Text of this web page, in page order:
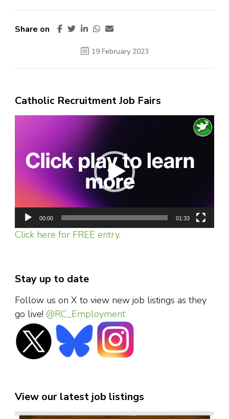
Share on
19 February 2023
Catholic Recruitment Job Fairs
00:00 01:33
Click here for FREE entry.
Stay up to date
Follow us on X to view new job listings as they
go live! @RC_Employment
View our latest job listings